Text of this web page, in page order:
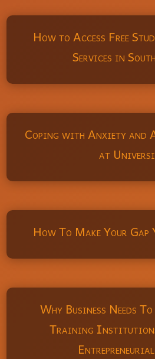
How to Access Free
Services in
Coping with Anxiety and
at
How To Make Your
Why Business Needs
Training